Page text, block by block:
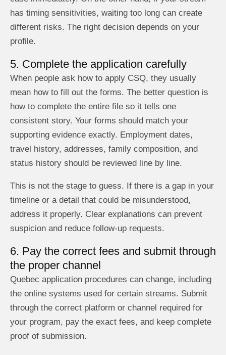
has timing sensitivities, waiting too long can create
different risks. The right decision depends on your
profile.
5. Complete the application carefully
When people ask how to apply CSQ, they usually
mean how to fill out the forms. The better question is
how to complete the entire file so it tells one
consistent story. Your forms should match your
supporting evidence exactly. Employment dates,
travel history, addresses, family composition, and
status history should be reviewed line by line.
This is not the stage to guess. If there is a gap in your
timeline or a detail that could be misunderstood,
address it properly. Clear explanations can prevent
suspicion and reduce follow-up requests.
6. Pay the correct fees and submit through
the proper channel
Quebec application procedures can change, including
the online systems used for certain streams. Submit
through the correct platform or channel required for
your program, pay the exact fees, and keep complete
proof of submission.